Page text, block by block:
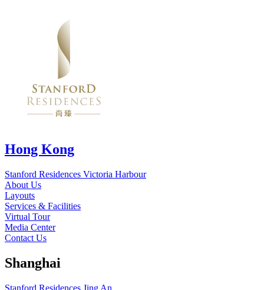
Hong Kong
Stanford Residences Victoria Harbour
About Us
Layouts
Services & Facilities
Virtual Tour
Media Center
Contact Us
Shanghai
Stanford Residences Jing An